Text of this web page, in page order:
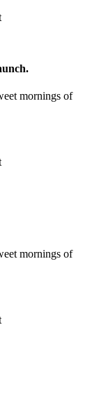
mornings of
mornings of